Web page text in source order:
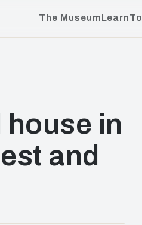
The MuseumLearn
in
and